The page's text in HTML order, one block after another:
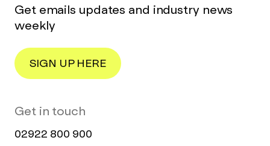
Get emails updates and industry news
weekly
SIGN UP HERE
Get in touch
02922 800 900